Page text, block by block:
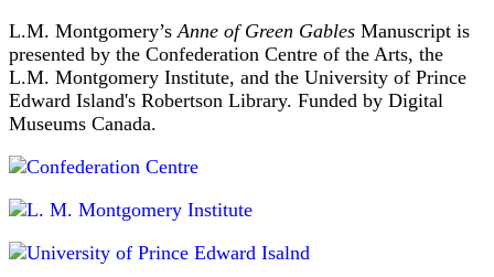
L.M. Montgomery’s Anne of Green Gables Manuscript is
presented by the Confederation Centre of the Arts, the
L.M. Montgomery Institute, and the University of Prince
Edward Island's Robertson Library. Funded by Digital
Museums Canada.